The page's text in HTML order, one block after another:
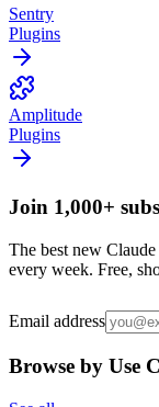
Sentry
Plugins
Amplitude
Plugins
Join 1,000+
The best new
every week. Free,
Email address
Browse by Use